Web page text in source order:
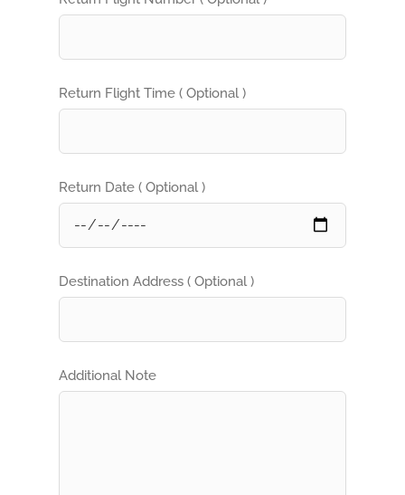
Return Flight Time ( Optional )
Return Date ( Optional )
Destination Address ( Optional )
Additional Note